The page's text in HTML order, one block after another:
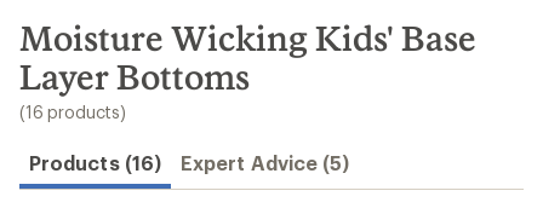
search
results
Moisture Wicking Kids' Base
Layer Bottoms
(16 products)
Products (16) Expert Advice (5)